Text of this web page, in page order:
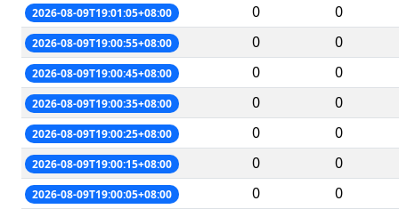
2026-08-09T19:01:05+08:00 0 0
2026-08-09T19:00:55+08:00 0 0
2026-08-09T19:00:45+08:00 0 0
2026-08-09T19:00:35+08:00 0 0
2026-08-09T19:00:25+08:00 0 0
2026-08-09T19:00:15+08:00 0 0
2026-08-09T19:00:05+08:00 0 0